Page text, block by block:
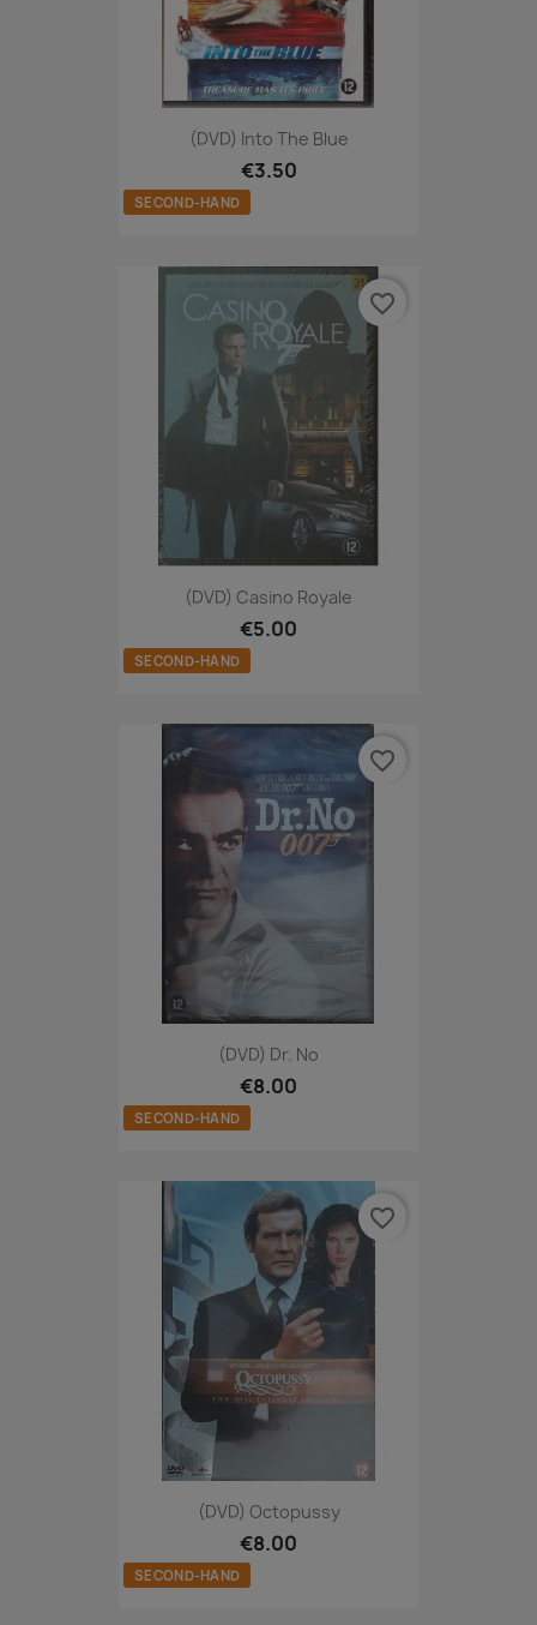
(DVD) Into The Blue
€3.50
SECOND-HAND
(DVD) Casino Royale
€5.00
SECOND-HAND
favorite_border
(DVD) Dr. No
€8.00
SECOND-HAND
favorite_border
(DVD) Octopussy
€8.00
SECOND-HAND
favorite_border